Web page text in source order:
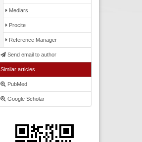
Medlars
Procite
Reference Manager
Send email to author
Similar articles
PubMed
Google Scholar